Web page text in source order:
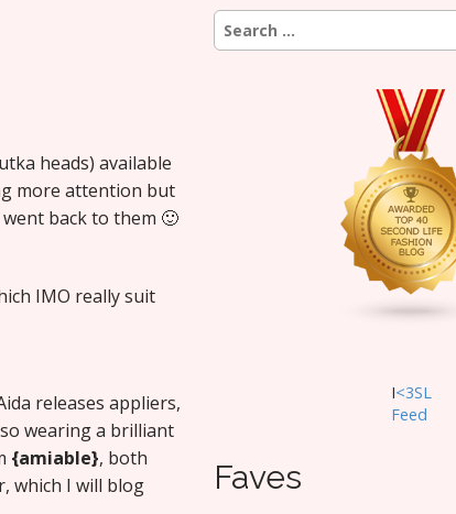
heads) available
more attention but
back to them 🙂
IMO really suit
releases appliers,
wearing a brilliant
{amiable}, both
which I will blog
Search
for:
I<3SL
Feed
Faves